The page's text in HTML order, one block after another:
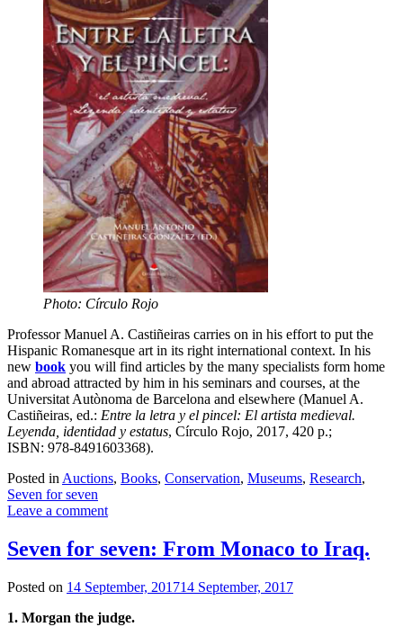
Photo: Círculo Rojo
Professor Manuel A. Castiñeiras carries on in his effort to put the
Hispanic Romanesque art in its right international context. In his
new book you will find articles by the many specialists form home
and abroad attracted by him in his seminars and courses, at the
Universitat Autònoma de Barcelona and elsewhere (Manuel A.
Castiñeiras, ed.: Entre la letra y el pincel: El artista medieval.
Leyenda, identidad y estatus, Círculo Rojo, 2017, 420 p.;
ISBN: 978-8491603368).
Posted in Auctions, Books, Conservation, Museums, Research,
Seven for seven
Leave a comment
Seven for seven: From Monaco to Iraq.
Posted on 14 September, 201714 September, 2017
1. Morgan the judge.